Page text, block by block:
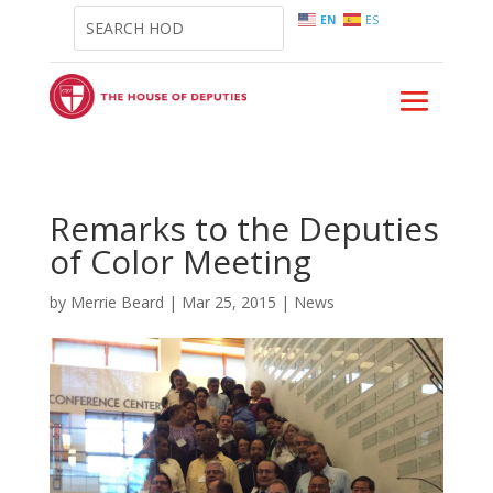
EN ES
Remarks to the Deputies
of Color Meeting
by Merrie Beard | Mar 25, 2015 | News